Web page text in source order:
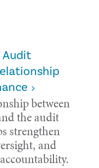
Audit
between
the audit
strengthen
and